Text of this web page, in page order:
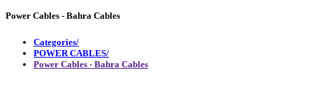
Power Cables - Bahra Cables
Categories/
POWER CABLES/
Power Cables - Bahra Cables